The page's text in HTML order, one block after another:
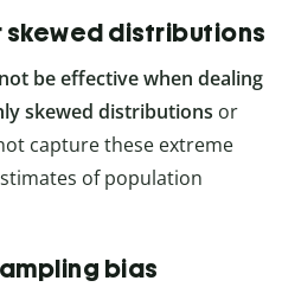
skewed distributions
be effective when dealing
skewed distributions or
capture these extreme
of population
bias